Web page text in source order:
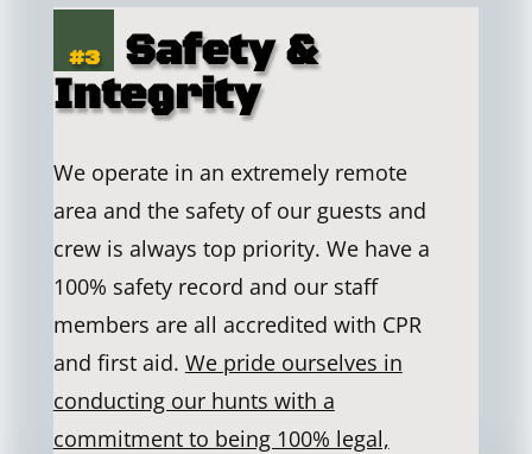
#3
Safety &
Integrity
We operate in an extremely remote
area and the safety of our guests and
crew is always top priority. We have a
100% safety record and our staff
members are all accredited with CPR
and first aid. We pride ourselves in
conducting our hunts with a
commitment to being 100% legal,